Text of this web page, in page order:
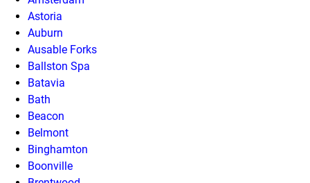
Astoria
Auburn
Ausable Forks
Ballston Spa
Batavia
Bath
Beacon
Belmont
Binghamton
Boonville